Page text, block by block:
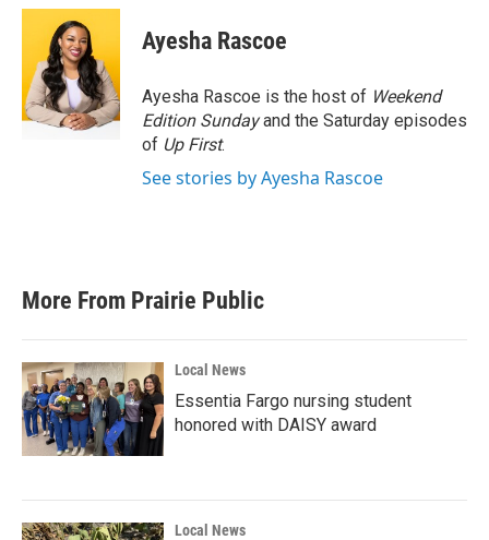
c
o
o
k
i
t
t
e
r
n
e
d
I
n
Ayesha Rascoe
Ayesha Rascoe is the host of Weekend
Edition Sundayand the Saturday episodes
of Up First.
See stories by Ayesha Rascoe
More From Prairie Public
Local News
Essentia Fargo nursing student
honored with DAISY award
Local News